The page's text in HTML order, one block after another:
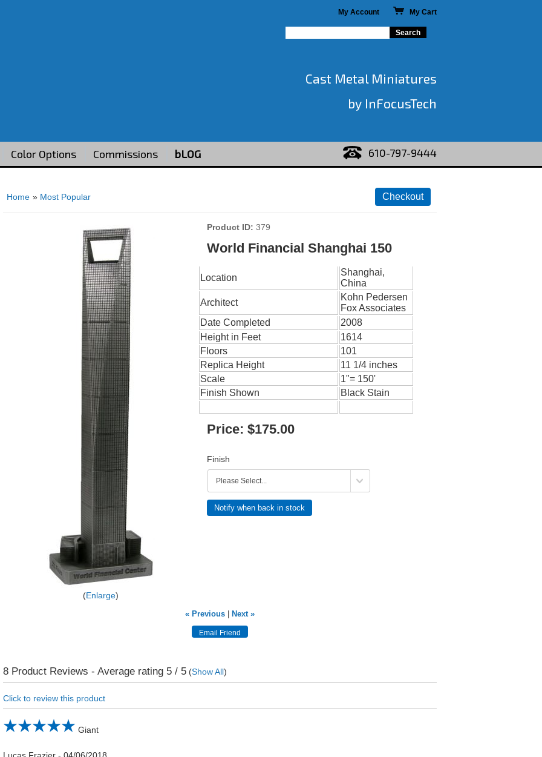
My Account My Cart
Cast Metal Miniatures
by InFocusTech
Color Options Commissions bLOG 610-797-9444
Home » Most Popular
Enlarge
Product ID 379
World Financial Shanghai 150
Location
Shanghai,
China
Architect
Kohn Pedersen
Fox Associates
Date Completed
2008
Height in Feet
1614
Floors
101
Replica Height
11 1/4 inches
Scale
1"= 150'
Finish Shown
Black Stain
Price: $175.00
Finish
Notify when back in stock
« Previous| Next »
8 Product Reviews - Average rating 5 / 5 (Show All)
Click to review this product
Giant